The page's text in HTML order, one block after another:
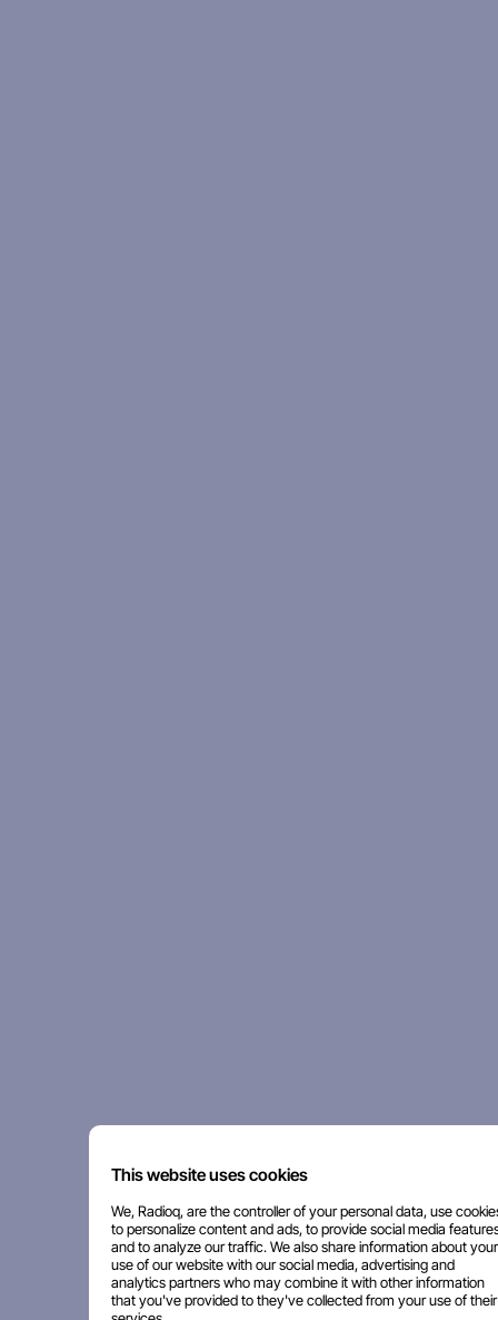
This website uses cookies
We, Radioq, are the controller of your personal data, use
to personalize content and ads, to provide social media
and to analyze our traffic. We also share information about your
use of our website with our social media, advertising and
analytics partners who may combine it with other information
that you've provided to they've collected from your use of their